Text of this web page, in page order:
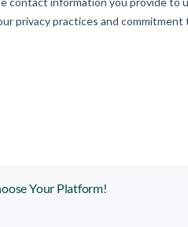
Your Platform!